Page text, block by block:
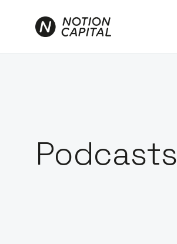
Podcasts